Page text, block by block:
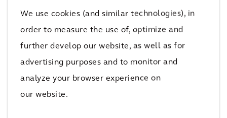
We use cookies (and similar technologies), in
order to measure the use of, optimize and
further develop our website, as well as for
advertising purposes and to monitor and
analyze your browser experience on
our website.
Sandeep, we wouldn't really recognise the
cities of a decade ago would we, but what are
Sandeep Kapoor [00:02:39]
Cities are about where humans come together.
I think where humans come to live, work, play,